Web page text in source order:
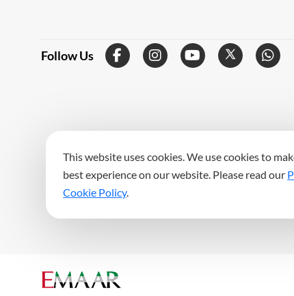
Follow Us
This website uses cookies. We use cookies to
best experience on our website. Please read our
Cookie Policy.